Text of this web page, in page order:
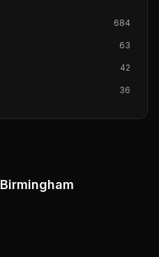
684
63
42
36
Birmingham